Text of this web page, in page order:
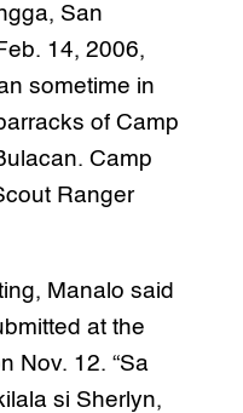
San
14, 2006,
sometime in
of Camp
Camp
Ranger
Manalo said
at the
Nov. 12. “Sa
si Sherlyn,